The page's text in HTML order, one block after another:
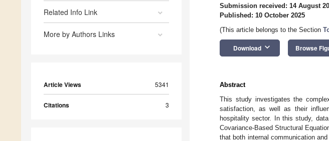
Related Info Link
More by Authors Links
Article Views 5341
Citations 3
Submission received: 14 August
Published: 10 October 2025
(This article belongs to the Section
Download keyboard_arrow_down Browse
Abstract
This study investigates the
satisfaction, as well as their
hospitality sector. In this study,
Covariance-Based Structural
that both internal communication